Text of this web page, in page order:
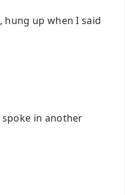
hung up when I said
spoke in another